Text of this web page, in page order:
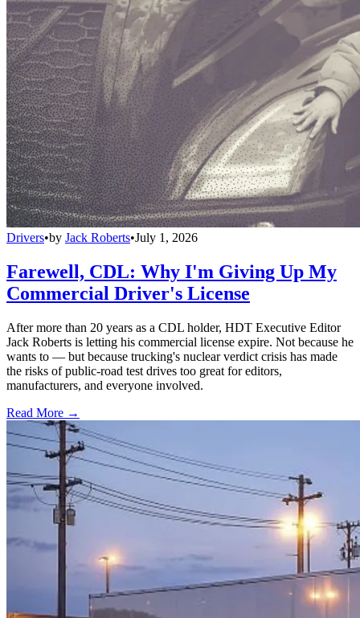
Drivers•by Jack Roberts•July 1, 2026
Farewell, CDL: Why I'm Giving Up My
Commercial Driver's License
After more than 20 years as a CDL holder, HDT Executive Editor
Jack Roberts is letting his commercial license expire. Not because he
wants to — but because trucking's nuclear verdict crisis has made
the risks of public-road test drives too great for editors,
manufacturers, and everyone involved.
Read More →